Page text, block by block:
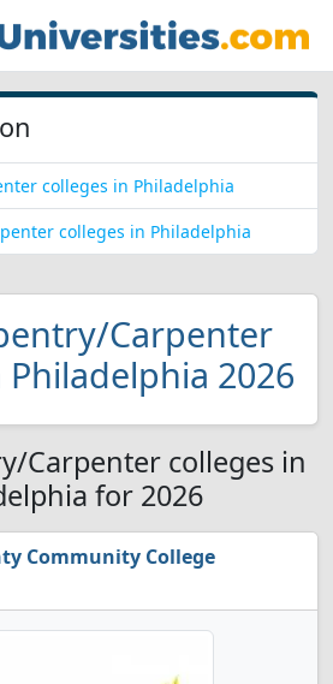
colleges in Philadelphia
colleges in Philadelphia
Carpenter
2026
Carpenter colleges in
for 2026
Community College